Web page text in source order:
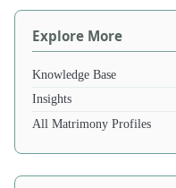
Explore More
Knowledge Base
Insights
All Matrimony Profiles